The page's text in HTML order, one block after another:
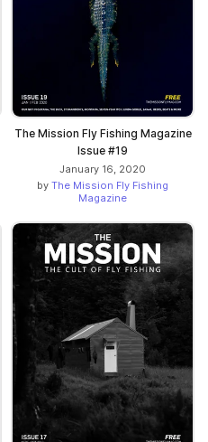
The Mission Fly Fishing Magazine
Issue #19
January 16, 2020
by The Mission Fly Fishing
Magazine